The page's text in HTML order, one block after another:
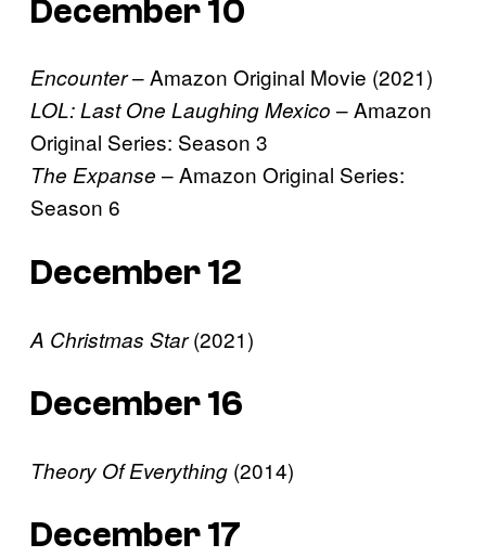
December 10
Encounter– Amazon Original Movie (2021)
LOL: Last One Laughing Mexico – Amazon
Original Series: Season 3
The Expanse – Amazon Original Series:
Season 6
December 12
A Christmas Star(2021)
December 16
Theory Of Everything (2014)
December 17